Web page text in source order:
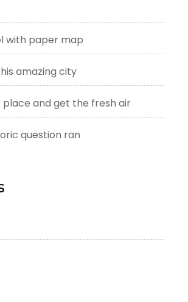
with paper map
amazing city
place and get the fresh air
question ran